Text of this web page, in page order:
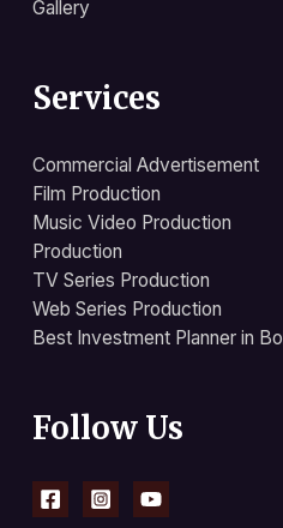
Gallery
Services
Commercial Advertisement
Film Production
Music Video Production
Production
TV Series Production
Web Series Production
Best Investment Planner in
Follow Us